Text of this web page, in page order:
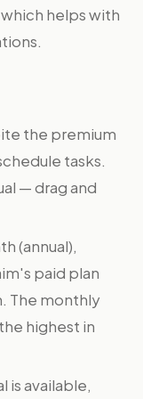
helps with
the premium
tasks.
— drag and
(annual),
paid plan
The monthly
highest in
is available,